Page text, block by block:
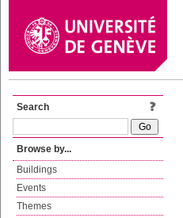
Search
Browse by...
Buildings
Events
Themes